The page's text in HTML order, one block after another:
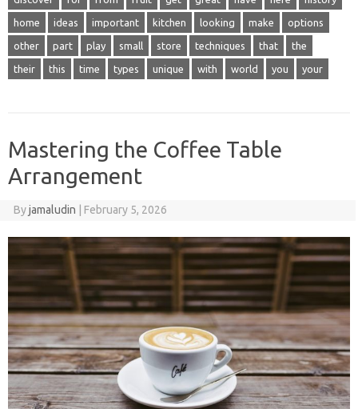
home ideas important kitchen looking make options
other part play small store techniques that the
their this time types unique with world you your
Mastering the Coffee Table
Arrangement
Byjamaludin February 5, 2026